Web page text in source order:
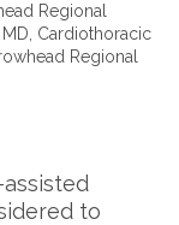
Regional
Cardiothoracic
Regional
to